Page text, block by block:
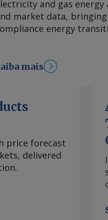
and gas
market data,
energy
mais
price forecast
delivered